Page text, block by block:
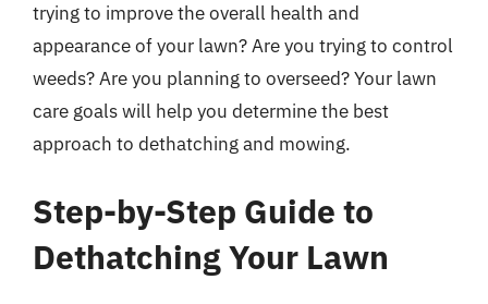
trying to improve the overall health and
appearance of your lawn? Are you trying to control
weeds? Are you planning to overseed? Your lawn
care goals will help you determine the best
approach to dethatching and mowing.
Step-by-Step Guide to
Dethatching Your Lawn